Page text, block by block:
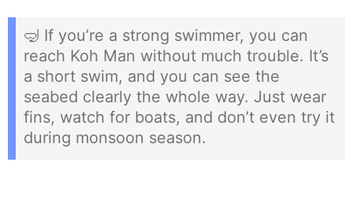
🤿 If you’re a strong swimmer, you can
reach Koh Man without much trouble. It’s
a short swim, and you can see the
seabed clearly the whole way. Just wear
fins, watch for boats, and don’t even try it
during monsoon season.